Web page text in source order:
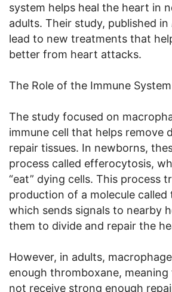
system helps heal the heart in
adults. Their study, published in
lead to new treatments that
better from heart attacks.
The Role of the Immune
The study focused on
immune cell that helps remove
repair tissues. In newborns,
process called efferocytosis,
“eat” dying cells. This process
production of a molecule called
which sends signals to nearby
them to divide and repair the
However, in adults,
enough thromboxane,
not receive strong enough